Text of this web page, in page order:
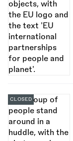
CLOSED